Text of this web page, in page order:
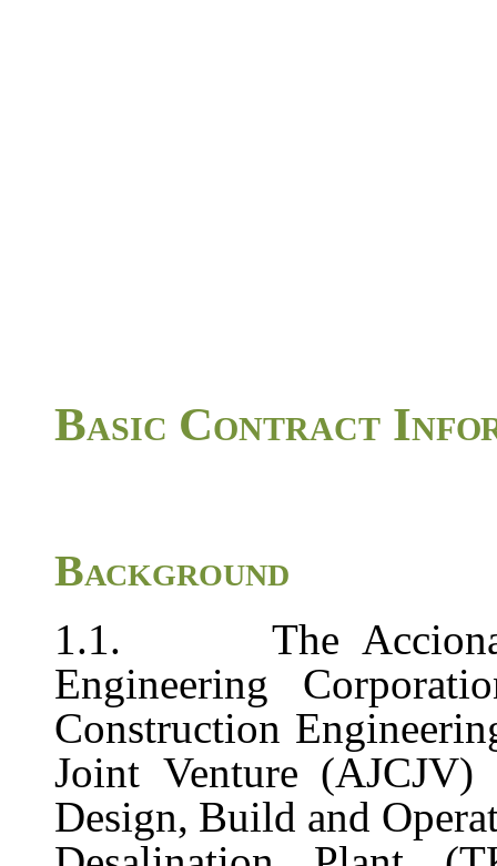
Basic Contract
Background
1.1. The
Engineering
Construction
Joint Venture (AJCJV)
Design, Build and